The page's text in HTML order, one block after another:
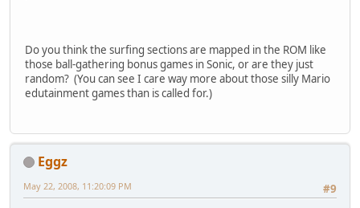
Do you think the surfing sections are mapped in the ROM like
those ball-gathering bonus games in Sonic, or are they just
random? (You can see I care way more about those silly Mario
edutainment games than is called for.)
Eggz
#9
May 22, 2008, 11:20:09 PM